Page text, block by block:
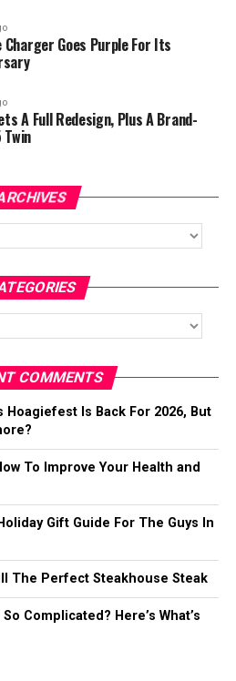
Charger Goes Purple For Its
A Full Redesign, Plus A Brand-
COMMENTS
Hoagiefest Is Back For 2026, But
To Improve Your Health and
Gift Guide For The Guys In
The Perfect Steakhouse Steak
Complicated? Here’s What’s